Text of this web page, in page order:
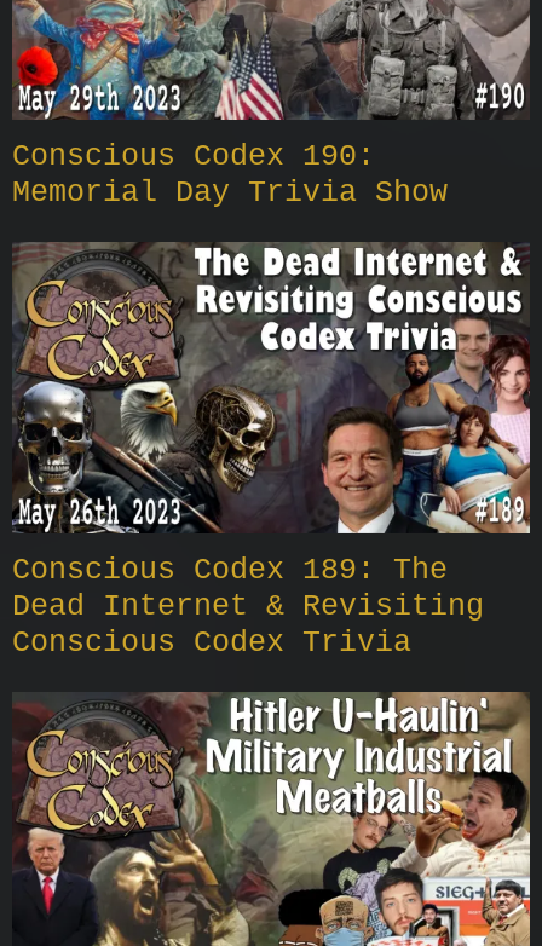
Conscious Codex 190:
Memorial Day Trivia Show
Conscious Codex 189: The
Dead Internet & Revisiting
Conscious Codex Trivia